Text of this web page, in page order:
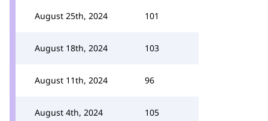
August 25th, 2024 101
August 18th, 2024 103
August 11th, 2024 96
August 4th, 2024 105